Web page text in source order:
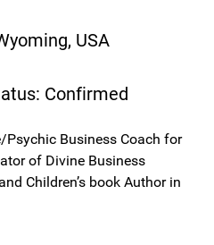
USA
Confirmed
Business Coach for
of Divine Business
Children’s book Author in